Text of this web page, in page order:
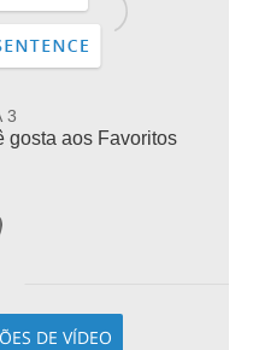
3
gosta aos Favoritos
DE VÍDEO